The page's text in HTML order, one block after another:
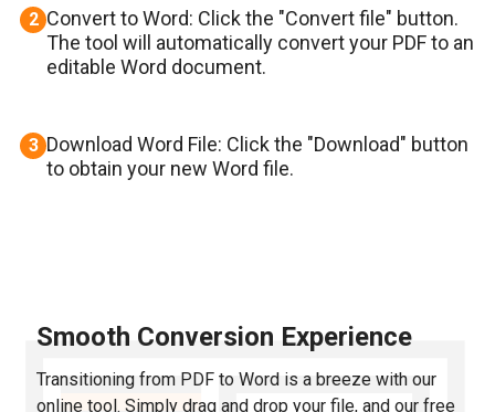
2 Convert to Word: Click the "Convert file" button.
The tool will automatically convert your PDF to an
editable Word document.
3 Download Word File: Click the "Download" button
to obtain your new Word file.
Smooth Conversion Experience
Transitioning from PDF to Word is a breeze with our
online tool. Simply drag and drop your file, and our free